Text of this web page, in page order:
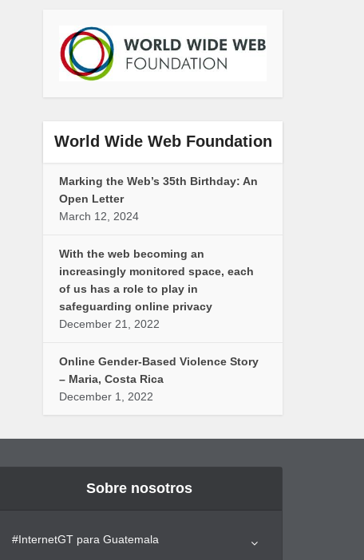
World Wide Web Foundation
Marking the Web’s 35th Birthday: An
Open Letter
March 12, 2024
With the web becoming an
increasingly monitored space, each
of us has a role to play in
safeguarding online privacy
December 21, 2022
Online Gender-Based Violence Story
– Maria, Costa Rica
December 1, 2022
Sobre nosotros
#InternetGT para Guatemala